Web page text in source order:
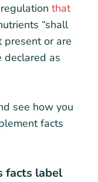
that
“shall
present or are
declared as
see how you
facts
facts label